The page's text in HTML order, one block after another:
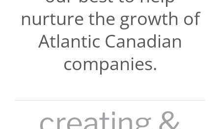
nurture the growth of
Atlantic Canadian
companies.